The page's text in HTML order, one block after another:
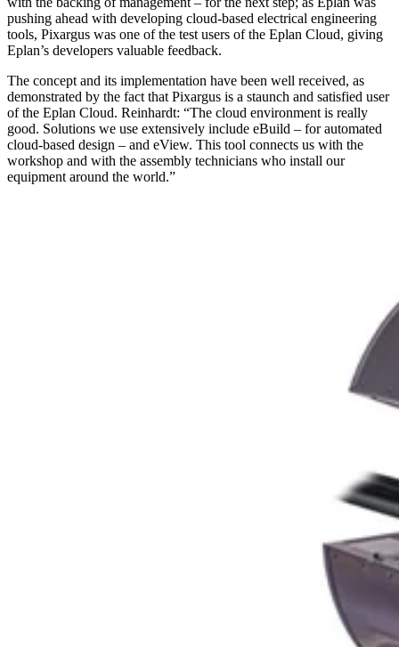
pushing ahead with developing cloud-based electrical engineering
tools, Pixargus was one of the test users of the Eplan Cloud, giving
Eplan’s developers valuable feedback.
The concept and its implementation have been well received, as
demonstrated by the fact that Pixargus is a staunch and satisfied user
of the Eplan Cloud. Reinhardt: “The cloud environment is really
good. Solutions we use extensively include eBuild – for automated
cloud-based design – and eView. This tool connects us with the
workshop and with the assembly technicians who install our
equipment around the world.”